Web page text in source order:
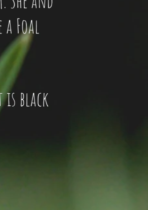
Foal
is black